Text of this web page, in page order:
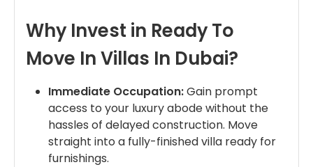
Why Invest in Ready To
Move In Villas In Dubai?
Immediate Occupation:Gain prompt
access to your luxury abode without the
hassles of delayed construction. Move
straight into a fully-finished villa ready for
furnishings.